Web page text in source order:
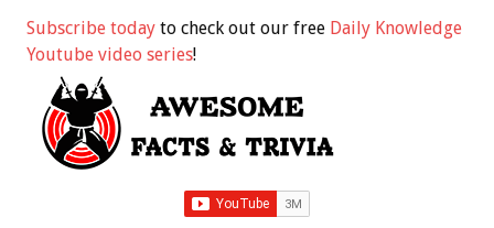
Subscribe today to check out our free Daily Knowledge
Youtube video series!